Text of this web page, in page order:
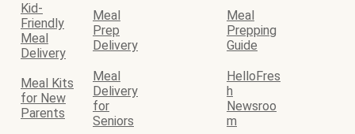
Kid-
Friendly
Meal
Delivery
Meal
Prep
Delivery
Meal
Prepping
Guide
Meal Kits
for New
Parents
Meal
Delivery
for
Seniors
HelloFres
h
Newsroo
m